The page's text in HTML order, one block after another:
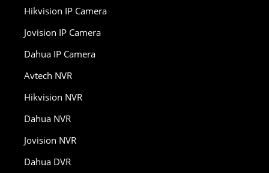
Hikvision IP Camera
Jovision IP Camera
Dahua IP Camera
Avtech NVR
Hikvision NVR
Dahua NVR
Jovision NVR
Dahua DVR